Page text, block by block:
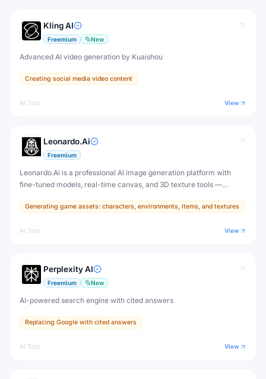
Kling AI
Freemium New
Advanced AI video generation by Kuaishou
Creating social media video content
AI Tool View
Leonardo.Ai
Freemium
Leonardo.Ai is a professional AI image generation platform with
fine-tuned models, real-time canvas, and 3D texture tools —
production.
Generating game assets: characters, environments, items, and textures
AI Tool View
Perplexity AI
Freemium New
AI-powered search engine with cited answers
Replacing Google with cited answers
AI Tool View